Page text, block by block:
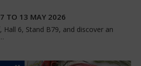
TO 13 MAY 2026
Hall 6, Stand B79, and discover an